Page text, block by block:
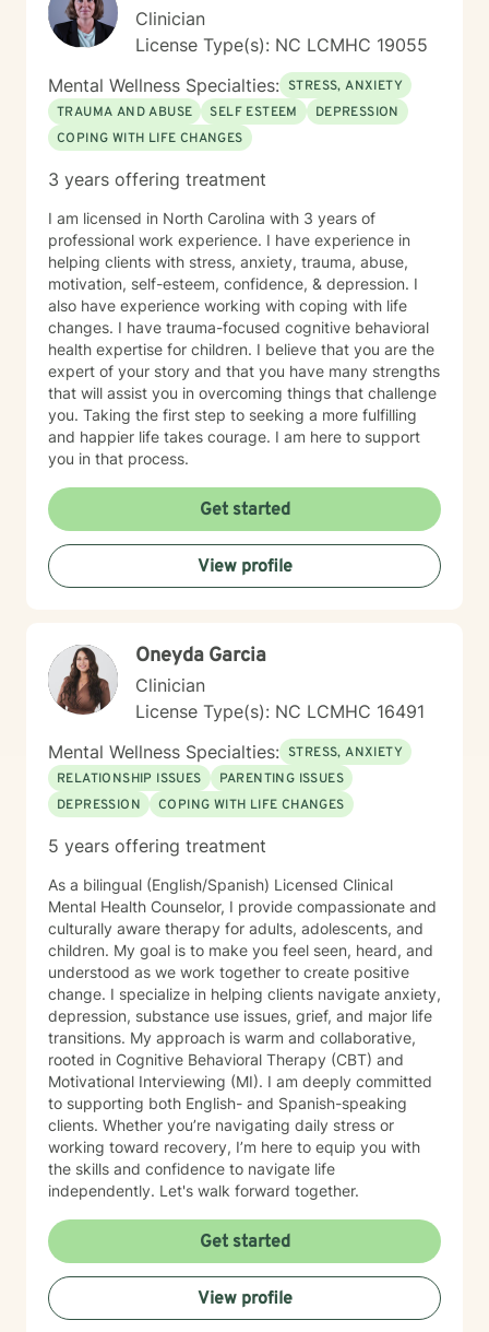
Clinician
License Type(s): NC LCMHC 19055
Mental Wellness Specialties: STRESS, ANXIETY
TRAUMA AND ABUSE
SELF ESTEEM
DEPRESSION
COPING WITH LIFE CHANGES
3 years offering treatment
I am licensed in North Carolina with 3 years of
professional work experience. I have experience in
helping clients with stress, anxiety, trauma, abuse,
motivation, self-esteem, confidence, & depression. I
also have experience working with coping with life
changes. I have trauma-focused cognitive behavioral
health expertise for children. I believe that you are the
expert of your story and that you have many strengths
that will assist you in overcoming things that challenge
you. Taking the first step to seeking a more fulfilling
and happier life takes courage. I am here to support
you in that process.
Get started
View profile
Oneyda Garcia
Clinician
License Type(s): NC LCMHC 16491
Mental Wellness Specialties: STRESS, ANXIETY
RELATIONSHIP ISSUES
PARENTING ISSUES
DEPRESSION
COPING WITH LIFE CHANGES
5 years offering treatment
As a bilingual (English/Spanish) Licensed Clinical
Mental Health Counselor, I provide compassionate and
culturally aware therapy for adults, adolescents, and
children. My goal is to make you feel seen, heard, and
understood as we work together to create positive
change. I specialize in helping clients navigate anxiety,
depression, substance use issues, grief, and major life
transitions. My approach is warm and collaborative,
rooted in Cognitive Behavioral Therapy (CBT) and
Motivational Interviewing (MI). I am deeply committed
to supporting both English- and Spanish-speaking
clients. Whether you’re navigating daily stress or
working toward recovery, I’m here to equip you with
the skills and confidence to navigate life
independently. Let's walk forward together.
Get started
View profile